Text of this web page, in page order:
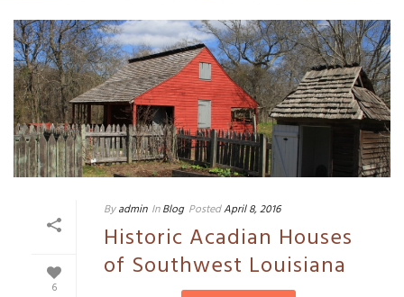
6
By admin In Blog PostedApril 8, 2016
Historic Acadian Houses
of Southwest Louisiana